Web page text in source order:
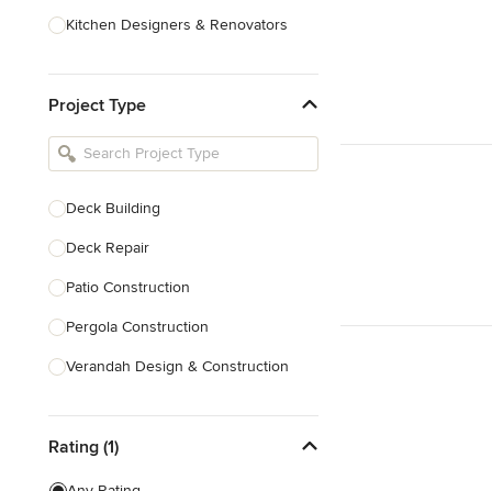
Kitchen Designers & Renovators
Bathroom Designers & Renovators
Joinery & Cabinet Makers
Tile, Stone & Benchtops
Project Type
Deck Building
Deck Repair
Patio Construction
Pergola Construction
Verandah Design & Construction
Trellis Construction
Deck Design
Rating (1)